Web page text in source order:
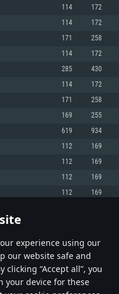
experience using our
our website safe and
“Accept all”, you
your device for these
Radeon 77XX / NVIDIA
resolution for the game is
better
and drivers: Nvidia
and higher
is not supported)
from AMD/Nvidia for Mac.
is 720p with Metal support.
support.
drivers (not older than 6
drivers (not older than 6
for the game is 720p) with
drivers (not older than 6
114 172
114 172
171 258
114 172
285 430
114 172
171 258
169 255
619 934
112 169
112 169
112 169
112 169
507